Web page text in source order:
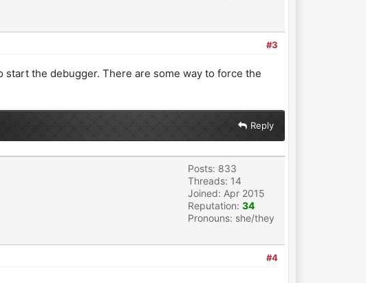
#3
the debugger. There are some way to force the
Reply
Posts: 833
Threads: 14
Joined: Apr 2015
Reputation: 34
Pronouns: she/they
#4